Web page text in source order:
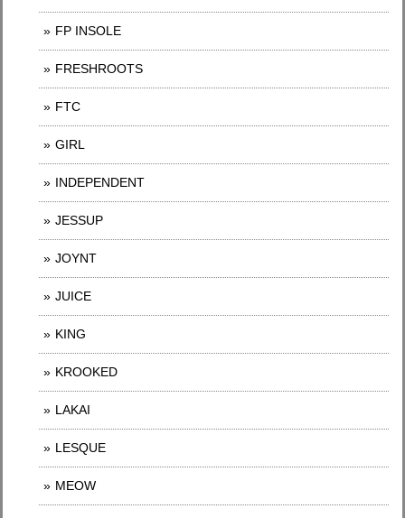
FP INSOLE
FRESHROOTS
FTC
GIRL
INDEPENDENT
JESSUP
JOYNT
JUICE
KING
KROOKED
LAKAI
LESQUE
MEOW